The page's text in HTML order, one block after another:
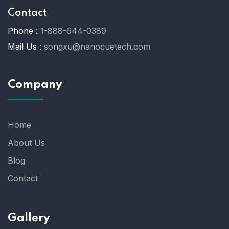
Contact
Phone : 1-888-644-0389
Mail Us : songxu@nanocuetech.com
Company
Home
About Us
Blog
Contact
Gallery